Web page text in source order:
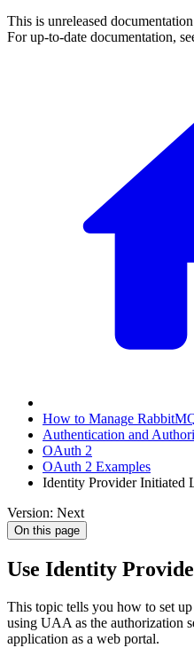
This is unreleased
For up-to-date documentation,
How to Manage
Authentication and
OAuth 2
OAuth 2 Examples
Identity Provider Initiated
Version: Next
On this page
Use Identity
This topic tells you how to set
using UAA as the authorization
application as a web portal.